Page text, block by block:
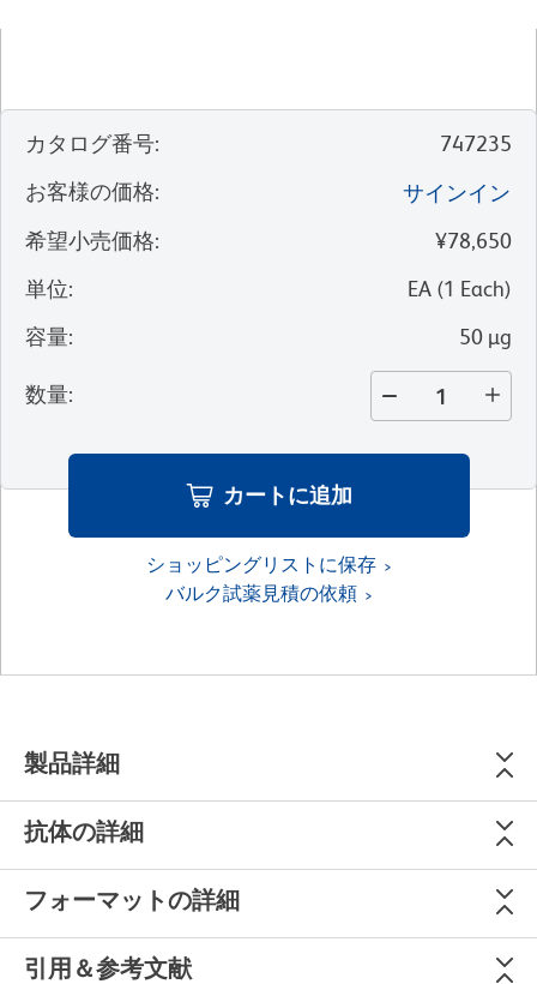
カタログ番号:
747235
お客様の価格:
サインイン
希望小売価格:
¥78,650
単位: EA (1 Each)
容量: 50 µg
数量:
カートに追加
ショッピングリストに保存
バルク試薬見積の依頼
製品詳細
抗体の詳細
フォーマットの詳細
引用＆参考文献